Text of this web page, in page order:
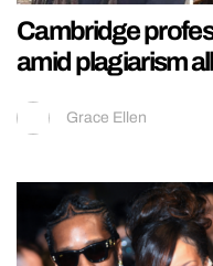
Cambridge
amid plagiarism
Grace Ellen